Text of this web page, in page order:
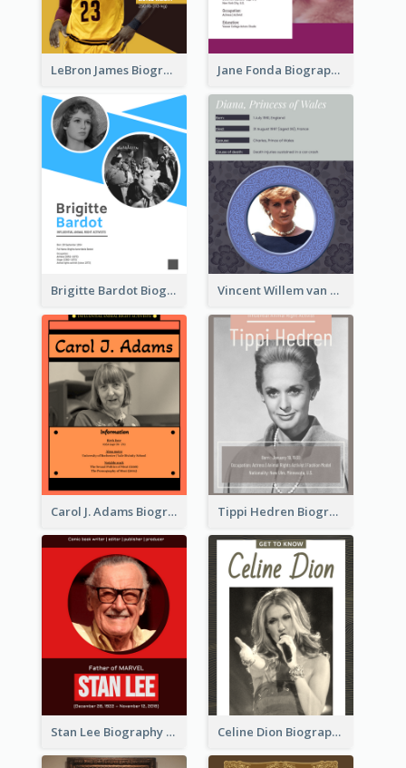
LeBron James Biography Jane Fonda Biography
Brigitte Bardot Biography Vincent Willem van Gogh Biography2
Carol J. Adams Biography Tippi Hedren Biography
Stan Lee Biography Celine Dion Biography